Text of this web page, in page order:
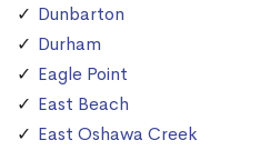
Dunbarton
Durham
Eagle Point
East Beach
East Oshawa Creek